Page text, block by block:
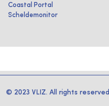
Coastal Portal
Scheldemonitor
© 2023 VLIZ. All rights reserved